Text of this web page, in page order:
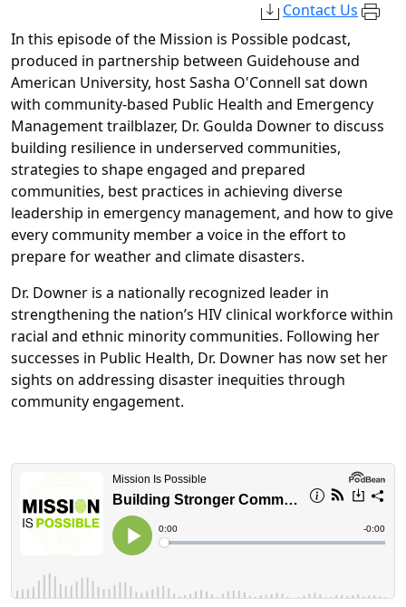
Contact Us
In this episode of the Mission is Possible podcast,
produced in partnership between Guidehouse and
American University, host Sasha O'Connell sat down
with community-based Public Health and Emergency
Managementtrailblazer, Dr. Goulda Downer to discuss
building resilience in underserved communities,
strategies to shape engaged and prepared
communities, best practices in achieving diverse
leadership in emergency management, and how to give
every community member a voice in the effort to
prepare for weather and climate disasters.
Dr. Downer is a nationally recognized leader in
strengthening the nation’s HIV clinical workforce within
racial and ethnic minority communities. Following her
successes in Public Health, Dr. Downer has now set her
sights on addressing disaster inequities through
community engagement.